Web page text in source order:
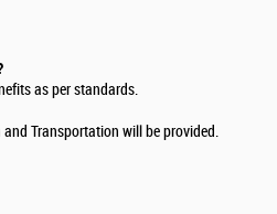
as per standards.
Transportation will be provided.